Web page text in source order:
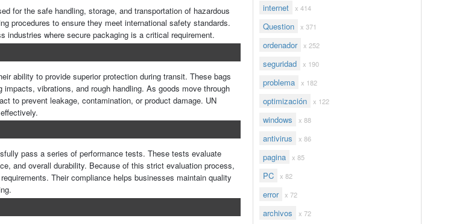
for the safe handling, storage, and transportation of hazardous
procedures to ensure they meet international safety standards.
industries where secure packaging is a critical requirement.
ability to provide superior protection during transit. These bags
vibrations, and rough handling. As goods move through
to prevent leakage, contamination, or product damage. UN
pass a series of performance tests. These tests evaluate
and overall durability. Because of this strict evaluation process,
Their compliance helps businesses maintain quality
internet x 414
Question x 371
ordenador x 252
seguridad x 190
problema x 182
optimización x 122
windows x 88
antivirus x 86
pagina x 85
PC x 82
error x 72
archivos x 72